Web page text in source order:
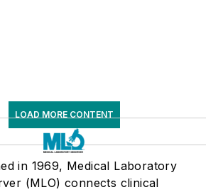
LOAD MORE CONTENT
in 1969, Medical Laboratory
(MLO) connects clinical